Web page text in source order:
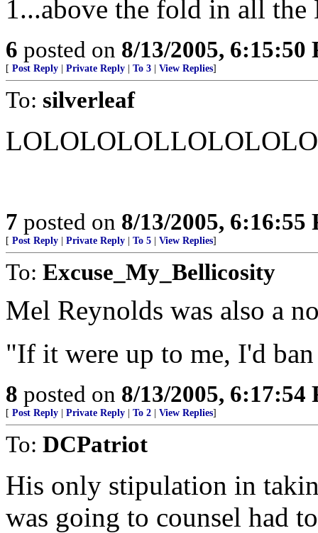
1...above the fold in all
6 posted on 8/13/2005, 6:15:50
[ Post Reply Private Reply To 3 View Replies]
To: silverleaf
7 posted on 8/13/2005, 6:16:55
[ Post Reply Private Reply To 5 View Replies]
To: Excuse_My_Bellicosity
Mel Reynolds was also a
"If it were up to me, I'd
8 posted on 8/13/2005, 6:17:54
[ Post Reply Private Reply To 2 View Replies]
To: DCPatriot
His only stipulation in
was going to counsel had